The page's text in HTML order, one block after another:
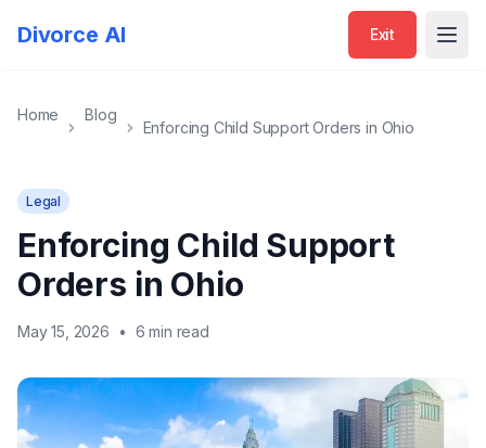
Divorce AI Exit
Home Blog
Enforcing Child Support Orders in Ohio
Legal
Enforcing Child Support
Orders in Ohio
May 15, 2026 • 6 min read